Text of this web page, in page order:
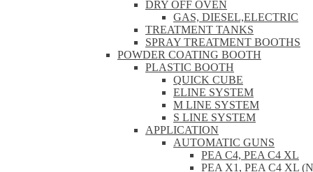
DRY OFF OVEN
GAS, DIESEL,ELECTRIC
TREATMENT TANKS
SPRAY TREATMENT BOOTHS
POWDER COATING BOOTH
PLASTIC BOOTH
QUICK CUBE
ELINE SYSTEM
M LINE SYSTEM
S LINE SYSTEM
APPLICATION
AUTOMATIC GUNS
PEA C4, PEA C4 XL
PEA X1, PEA C4 XL